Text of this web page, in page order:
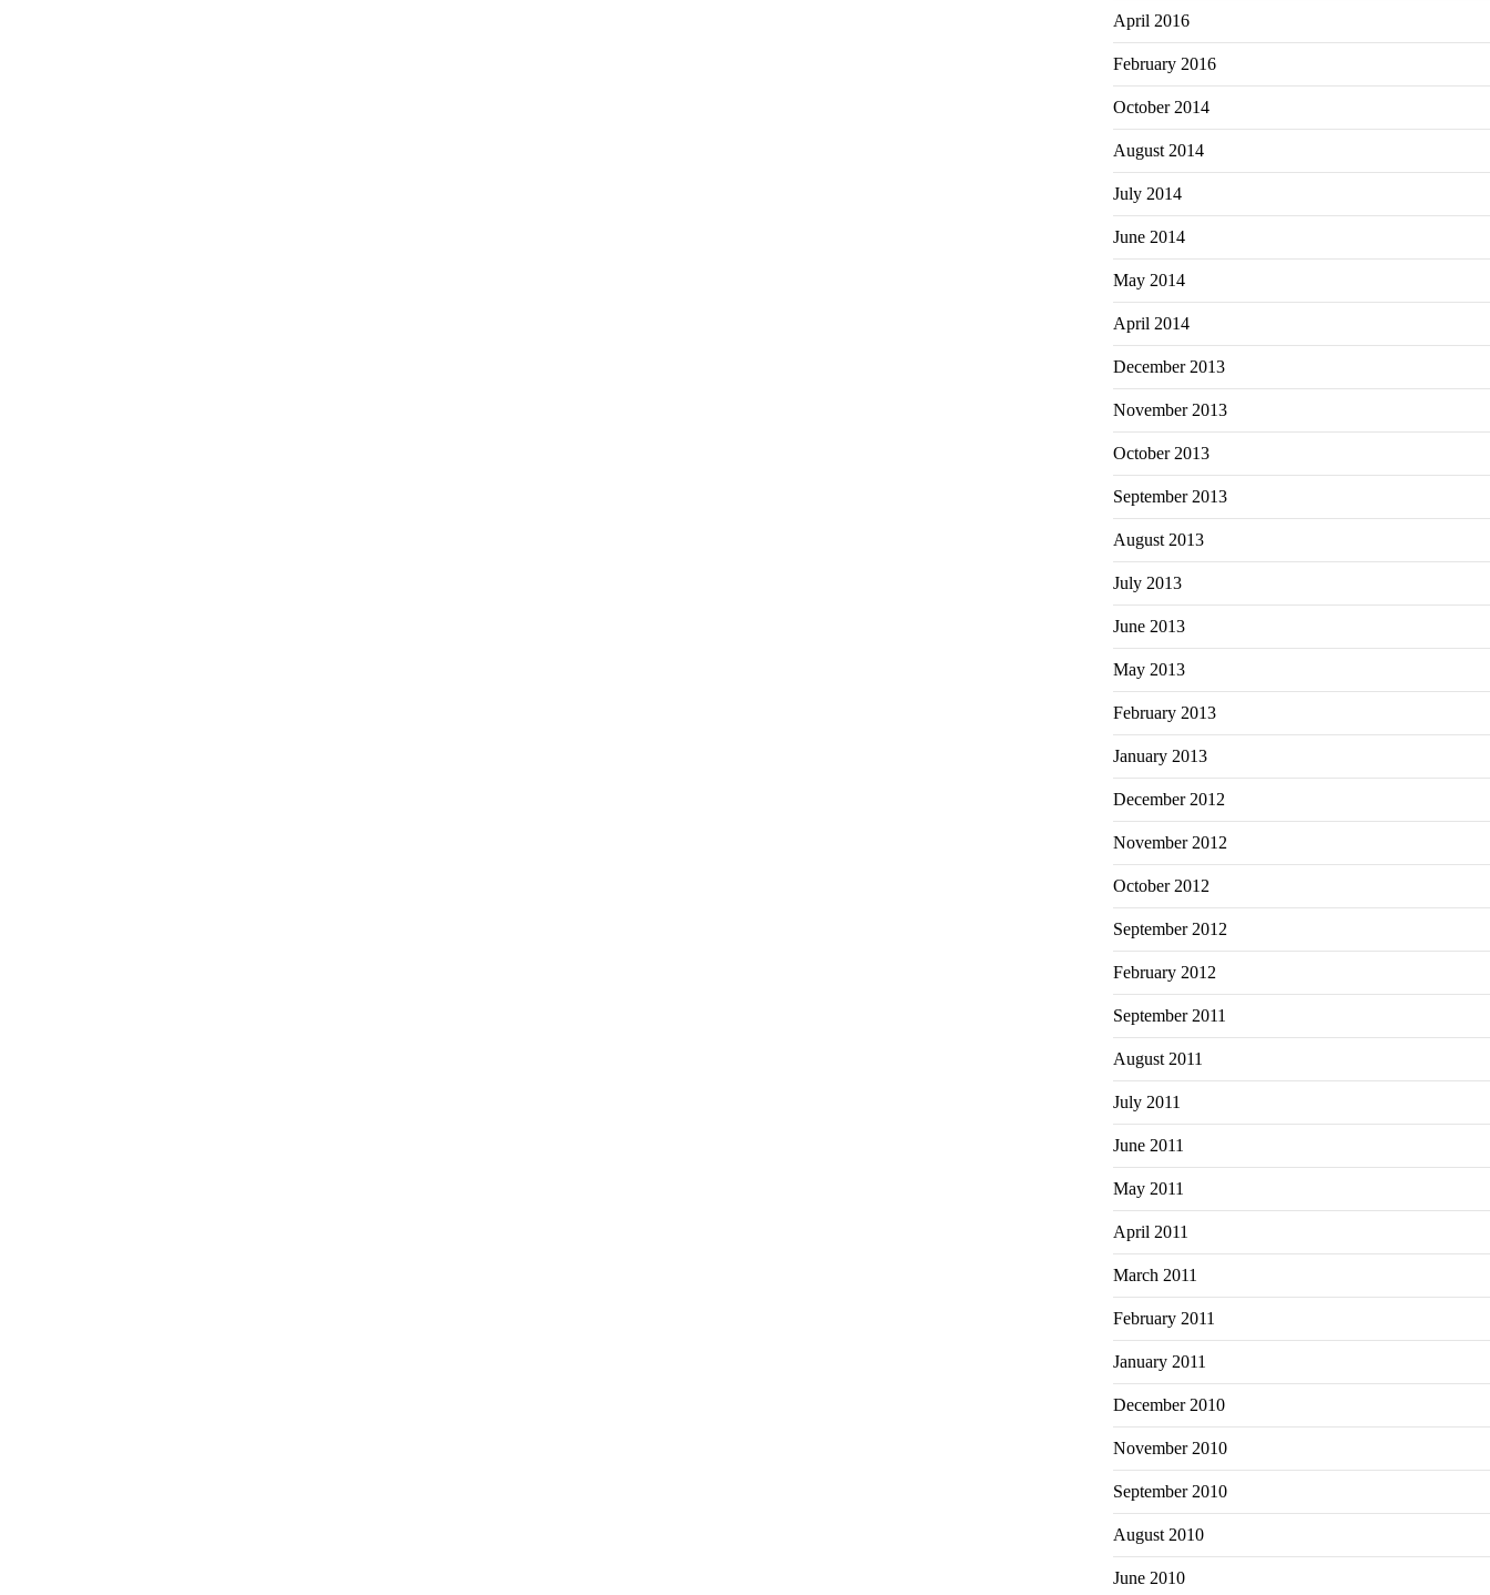
April 2016
February 2016
October 2014
August 2014
July 2014
June 2014
May 2014
April 2014
December 2013
November 2013
October 2013
September 2013
August 2013
July 2013
June 2013
May 2013
February 2013
January 2013
December 2012
November 2012
October 2012
September 2012
February 2012
September 2011
August 2011
July 2011
June 2011
May 2011
April 2011
March 2011
February 2011
January 2011
December 2010
November 2010
September 2010
August 2010
June 2010